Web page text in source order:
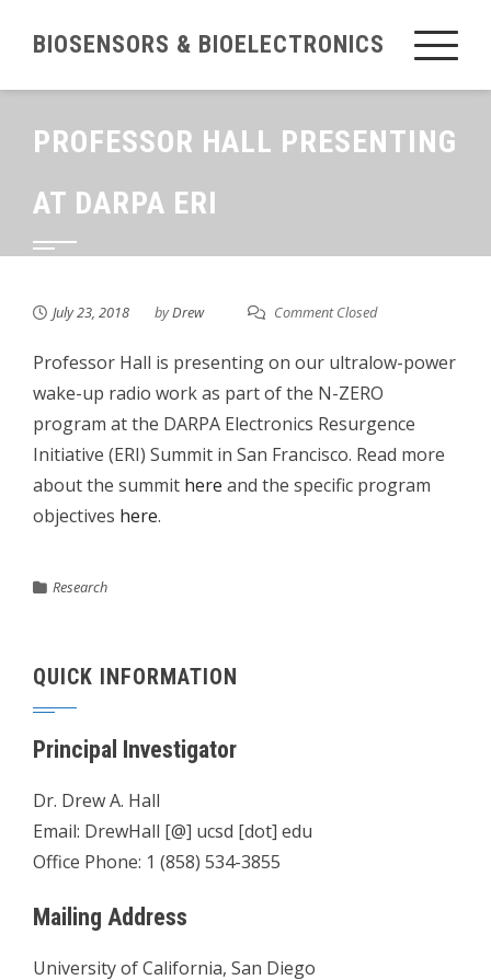
BIOSENSORS & BIOELECTRONICS
PROFESSOR HALL PRESENTING
AT DARPA ERI
July 23, 2018 byDrew Comment Closed
Professor Hall is presenting on our ultralow-power
wake-up radio work as part of the N-ZERO
program at the DARPA Electronics Resurgence
Initiative (ERI) Summit in San Francisco. Read more
about the summit here and the specific program
objectives here.
Research
QUICK INFORMATION
Principal Investigator
Dr. Drew A. Hall
Email: DrewHall [@] ucsd [dot] edu
Office Phone: 1 (858) 534-3855
Mailing Address
University of California, San Diego